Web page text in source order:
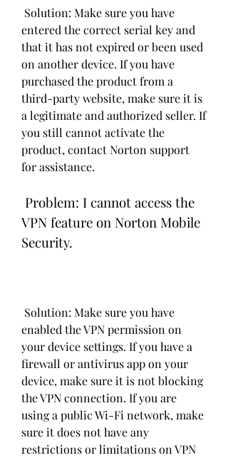
entered the correct serial key and
that it has not expired or been used
on another device. If you have
purchased the product from a
third-party website, make sure it is
a legitimate and authorized seller. If
you still cannot activate the
product, contact Norton support
for assistance.
VPN feature on Norton Mobile
Security.
enabled the VPN permission on
your device settings. If you have a
firewall or antivirus app on your
device, make sure it is not blocking
the VPN connection. If you are
using a public Wi-Fi network, make
sure it does not have any
restrictions or limitations on VPN